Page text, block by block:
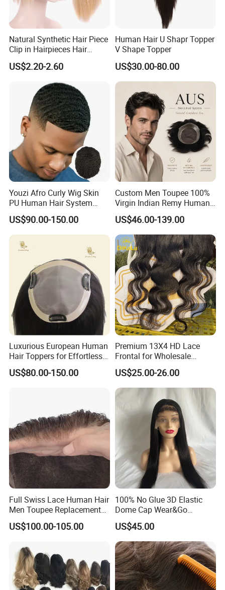
Natural Synthetic Hair Piece
Clip in Hairpieces Hair
Toppers for Women
US$2.20-2.60
Human Hair U Shapr Topper
V Shape Topper
US$30.00-80.00
Youzi Afro Curly Wig Skin
PU Human Hair System
Replacement Men Toupee
US$90.00-150.00
Custom Men Toupee 100%
Virgin Indian Remy Human
Hair Lace Curly Topper
Straight Style Invisible
Double Toupee of All Colors
Human Hair Toupee
Handsome
US$46.00-139.00
Luxurious European Human
Hair Toppers for Effortless
Hair Solutions
US$80.00-150.00
Premium 13X4 HD Lace
Frontal for Wholesale
Distribution Deals
US$25.00-26.00
Full Swiss Lace Human Hair
Men Toupee Replacement
with Bleached Headline Wig
US$100.00-105.00
100% No Glue 3D Elastic
Dome Cap Wear&Go
Glueless Wig with HD Lace
Frontal Closure 5X5 4X4
13X4 Swiss Film Lace
US$45.00